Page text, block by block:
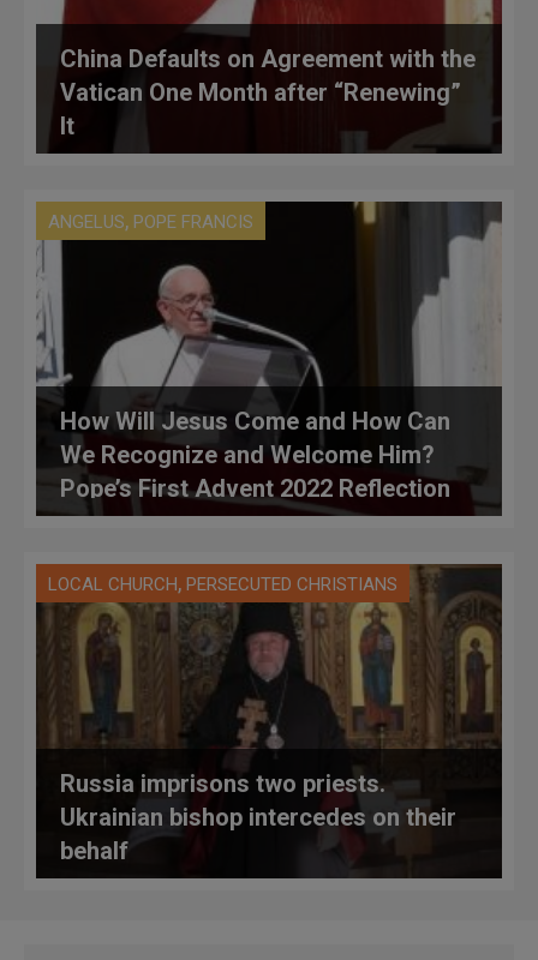
China Defaults on Agreement with the
Vatican One Month after “Renewing”
It
ANGELUS, POPE FRANCIS
How Will Jesus Come and How Can
We Recognize and Welcome Him?
Pope’s First Advent 2022 Reflection
LOCAL CHURCH, PERSECUTED CHRISTIANS
Russia imprisons two priests.
Ukrainian bishop intercedes on their
behalf